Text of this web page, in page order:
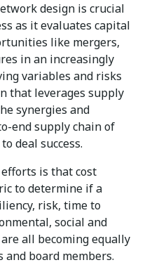
design is crucial
as it evaluates capital
like mergers,
in an increasingly
variables and risks
that leverages supply
synergies and
end supply chain of
deal success.
is that cost
to determine if a
risk, time to
social and
all becoming equally
board members.